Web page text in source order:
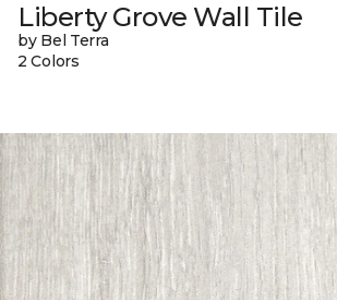
Liberty Grove Wall Tile
by Bel Terra
2 Colors